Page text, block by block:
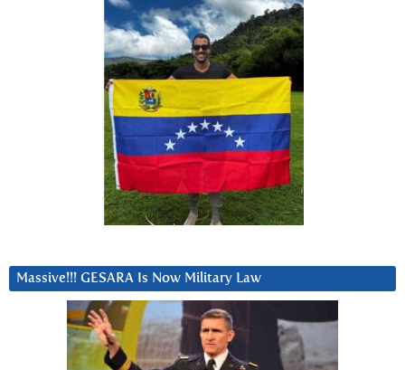
Massive!!! GESARA Is Now Military Law